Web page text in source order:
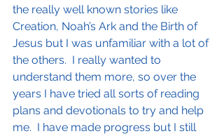
the really well known stories like
Creation, Noah’s Ark and the Birth of
Jesus but I was unfamiliar with a lot of
the others.  I really wanted to
understand them more, so over the
years I have tried all sorts of reading
plans and devotionals to try and help
me.  I have made progress but I still